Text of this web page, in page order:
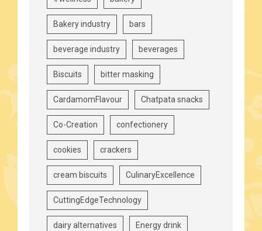
Bakery industry bars
beverage industry beverages
Biscuits bitter masking
CardamomFlavour Chatpata snacks
Co-Creation confectionery
cookies crackers
cream biscuits CulinaryExcellence
CuttingEdgeTechnology
dairy alternatives Energy drink